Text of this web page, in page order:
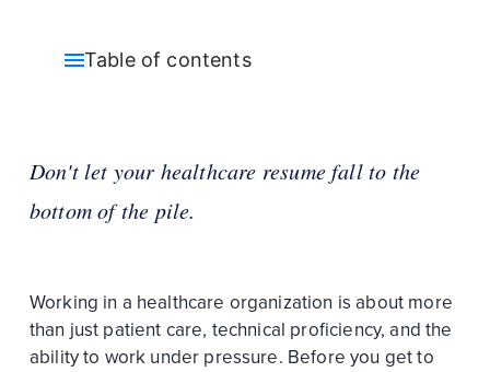
Table of contents
Don't let your healthcare resume fall to the
bottom of the pile.
Working in a healthcare organization is about more
than just patient care, technical proficiency, and the
ability to work under pressure. Before you get to